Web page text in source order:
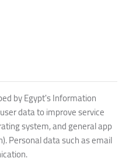
by Egypt's Information
data to improve service
system, and general app
Personal data such as email